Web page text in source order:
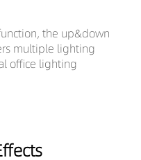
the up&down
multiple lighting
office lighting